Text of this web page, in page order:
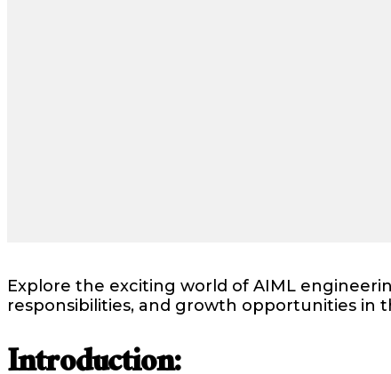
Explore the exciting world of AIML
responsibilities, and growth opportunities in